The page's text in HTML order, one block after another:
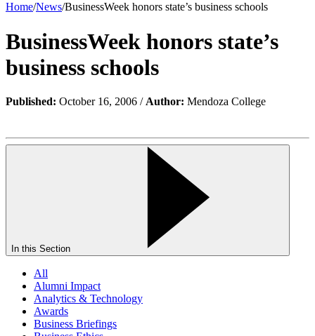
Home/News/BusinessWeek honors state’s business schools
BusinessWeek honors state’s
business schools
Published: October 16, 2006 / Author: Mendoza College
In this Section
All
Alumni Impact
Analytics & Technology
Awards
Business Briefings